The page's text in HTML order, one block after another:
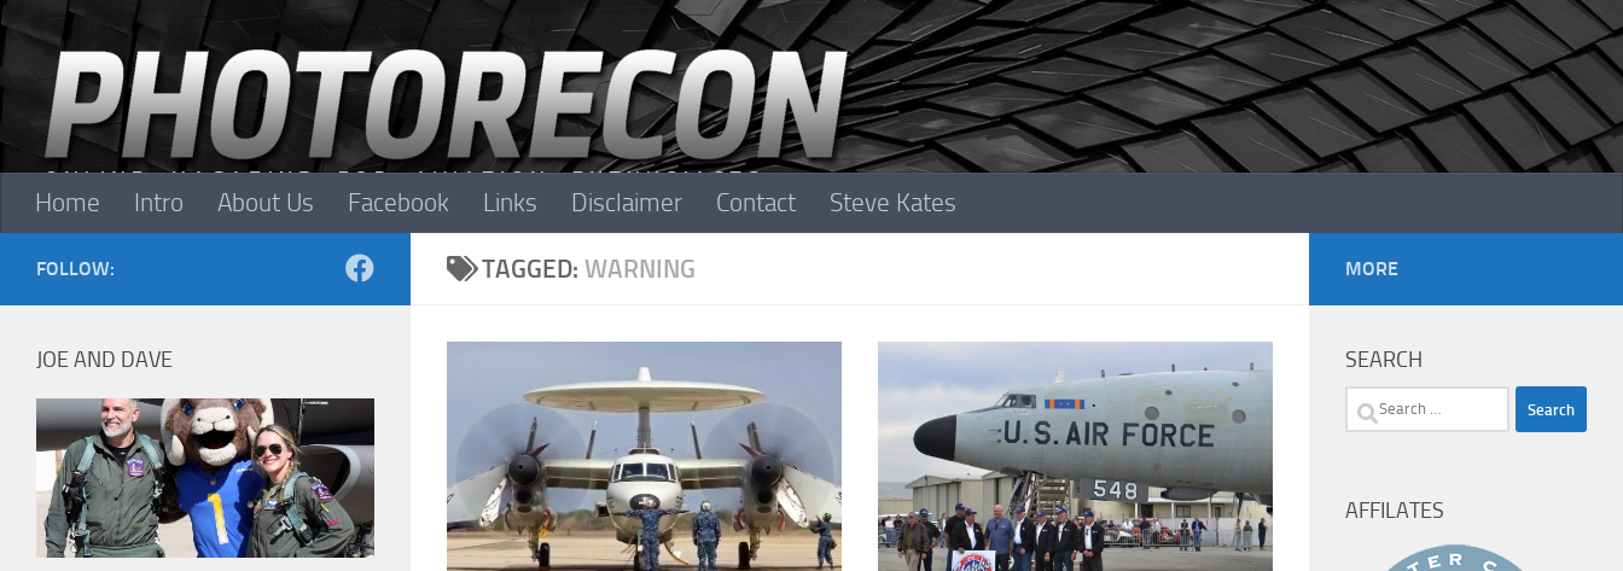
Skip to content
Home Intro About Us Facebook Links Disclaimer Contact Steve Kates
TAGGED: WARNING
FOLLOW:
JOE AND DAVE
MORE
SEARCH
Search
AFFILATES